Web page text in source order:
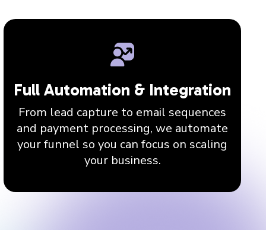
Full Automation & Integration
From lead capture to email sequences
and payment processing, we automate
your funnel so you can focus on scaling
your business.